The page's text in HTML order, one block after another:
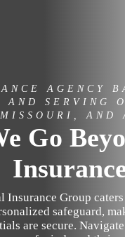
AGENCY
AND SERVING
AND
Go
Insurance Group
safeguard,
are secure.